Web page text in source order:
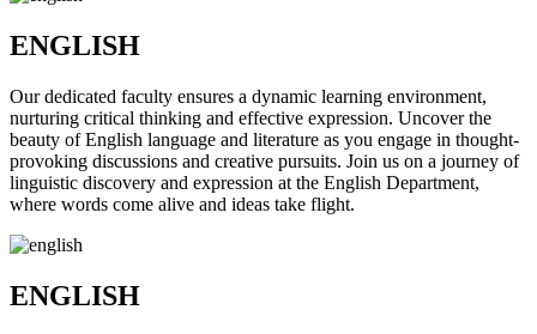
ENGLISH
Our dedicated faculty ensures a dynamic learning environment,
nurturing critical thinking and effective expression. Uncover the
beauty of English language and literature as you engage in thought-
provoking discussions and creative pursuits. Join us on a journey of
linguistic discovery and expression at the English Department,
where words come alive and ideas take flight.
ENGLISH